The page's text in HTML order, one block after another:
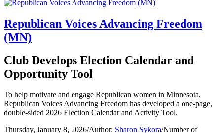
Republican Voices Advancing Freedom
(MN)
Club Develops Election Calendar and
Opportunity Tool
To help motivate and engage Republican women in Minnesota,
Republican Voices Advancing Freedom has developed a one-page,
double-sided 2026 Election Calendar and Activity Tool.
Thursday, January 8, 2026/Author: Sharon Sykora/Number of